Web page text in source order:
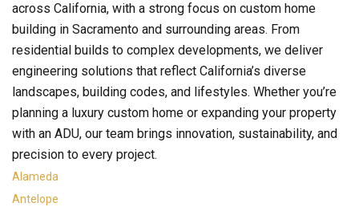
across California, with a strong focus on custom home
building in Sacramento and surrounding areas. From
residential builds to complex developments, we deliver
engineering solutions that reflect California’s diverse
landscapes, building codes, and lifestyles. Whether you’re
planning a luxury custom home or expanding your property
with an ADU, our team brings innovation, sustainability, and
precision to every project.
Alameda
Antelope